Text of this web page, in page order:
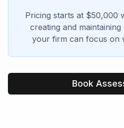
Pricing starts at $50,000
creating and
your firm can focus on
Book